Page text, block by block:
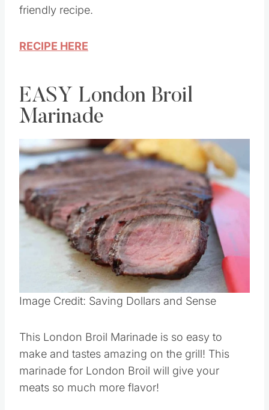
gluten-free, vegan, low carb and clean eating
EASY London Broil
Marinade
Save
Pin this
This London Broil Marinade is so easy to
make and tastes amazing on the grill! This
marinade for London Broil will give your